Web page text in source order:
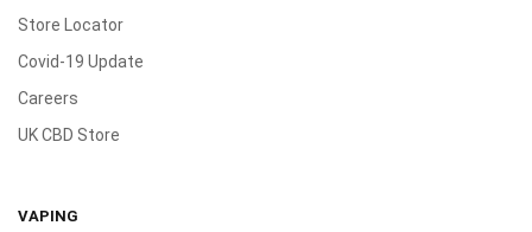
Store Locator
Covid-19 Update
Careers
UK CBD Store
VAPING